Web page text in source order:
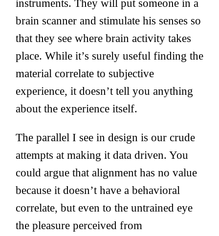
instruments. They will put someone in a
brain scanner and stimulate his senses so
that they see where brain activity takes
place. While it’s surely useful finding the
material correlate to subjective
experience, it doesn’t tell you anything
about the experience itself.
The parallel I see in design is our crude
attempts at making it data driven. You
could argue that alignment has no value
because it doesn’t have a behavioral
correlate, but even to the untrained eye
the pleasure perceived from